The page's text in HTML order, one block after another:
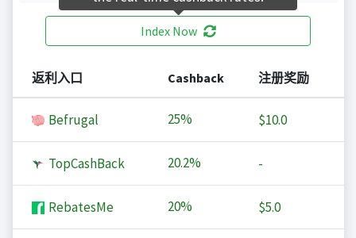
Index Now
返利入口 Cashback 注册奖励
Befrugal 25% $10.0
TopCashBack 20.2% -
RebatesMe 20% $5.0